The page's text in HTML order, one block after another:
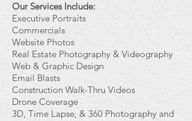
Our Services Include:
Executive Portraits
Commercials
Website Photos
Real Estate Photography & Videography
Web & Graphic Design
Email Blasts
Construction Walk-Thru Videos
Drone Coverage
3D, Time Lapse, & 360 Photography and